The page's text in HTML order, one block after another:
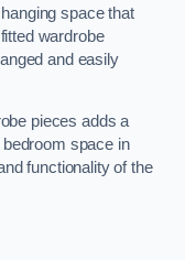
space that
wardrobe
and easily
pieces adds a
space in
functionality of the